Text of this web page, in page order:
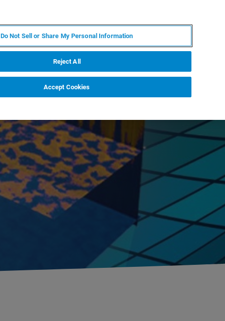
Do Not Sell or Share My Personal Information
Reject All
Accept Cookies